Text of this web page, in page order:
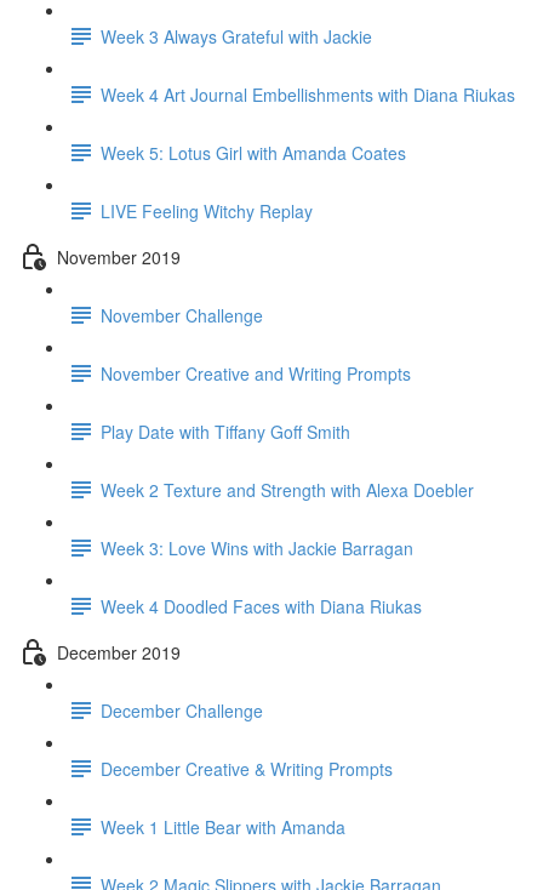
Week 3 Always Grateful with Jackie
Week 4 Art Journal Embellishments with Diana Riukas
Week 5: Lotus Girl with Amanda Coates
LIVE Feeling Witchy Replay
November 2019
November Challenge
November Creative and Writing Prompts
Play Date with Tiffany Goff Smith
Week 2 Texture and Strength with Alexa Doebler
Week 3: Love Wins with Jackie Barragan
Week 4 Doodled Faces with Diana Riukas
December 2019
December Challenge
December Creative & Writing Prompts
Week 1 Little Bear with Amanda
Week 2 Magic Slippers with Jackie Barragan